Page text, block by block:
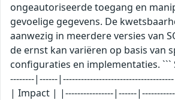
ongeautoriseerde toegang en
gevoelige gegevens. De
aanwezig in meerdere versies van
de ernst kan variëren op basis van
configuraties en implementaties. ```
--------|------
| Impact | |----------------|------